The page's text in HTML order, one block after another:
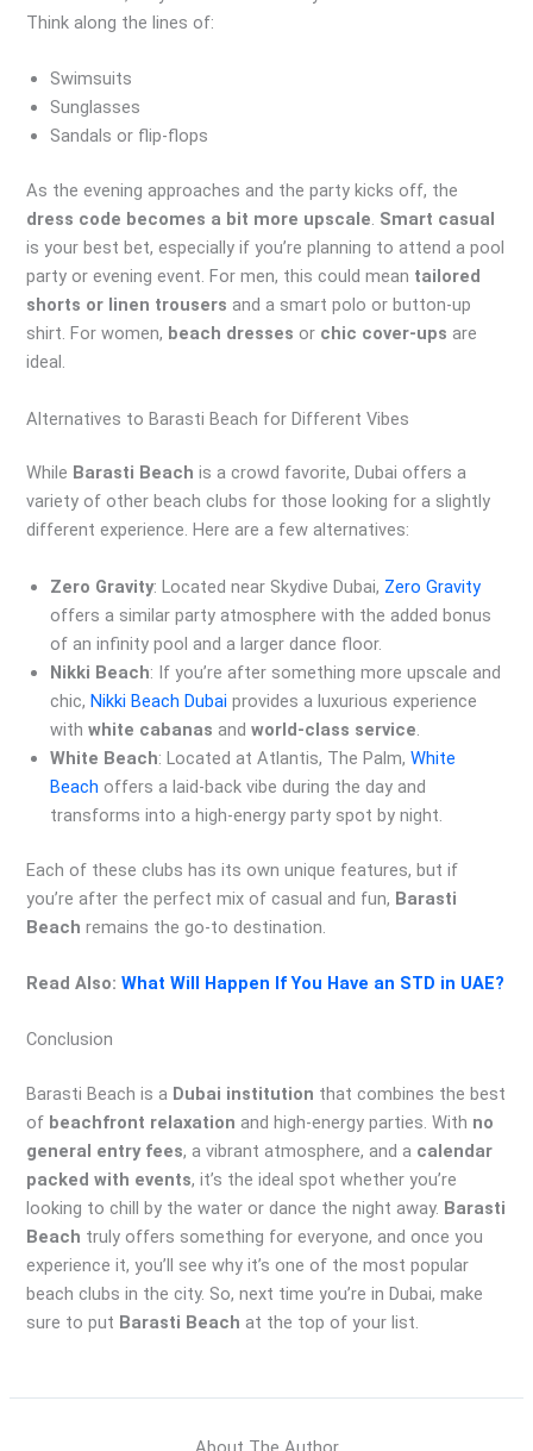
Think along the lines of:
Swimsuits
Sunglasses
Sandals or flip-flops
As the evening approaches and the party kicks off, the
dress code becomes a bit more upscale. Smart casual
is your best bet, especially if you’re planning to attend a pool
party or evening event. For men, this could mean tailored
shorts or linen trousers and a smart polo or button-up
shirt. For women, beach dresses or chic cover-ups are
ideal.
Alternatives to Barasti Beach for Different Vibes
While Barasti Beach is a crowd favorite, Dubai offers a
variety of other beach clubs for those looking for a slightly
different experience. Here are a few alternatives:
Zero Gravity: Located near Skydive Dubai, Zero Gravity
offers a similar party atmosphere with the added bonus
of an infinity pool and a larger dance floor.
Nikki Beach: If you’re after something more upscale and
chic,Nikki Beach Dubai provides a luxurious experience
withwhite cabanas andworld-class service.
White Beach: Located at Atlantis, The Palm,White
Beach offers a laid-back vibe during the day and
transforms into a high-energy party spot by night.
Each of these clubs has its own unique features, but if
you’re after the perfect mix of casual and fun, Barasti
Beach remains the go-to destination.
Read Also:What Will Happen If You Have an STD in UAE?
Conclusion
Barasti Beach is a Dubai institution that combines the best
of beachfront relaxation and high-energy parties. With no
general entry fees, a vibrant atmosphere, and a calendar
packed with events, it’s the ideal spot whether you’re
looking to chill by the water or dance the night away. Barasti
Beach truly offers something for everyone, and once you
experience it, you’ll see why it’s one of the most popular
beach clubs in the city. So, next time you’re in Dubai, make
sure to put Barasti Beach at the top of your list.